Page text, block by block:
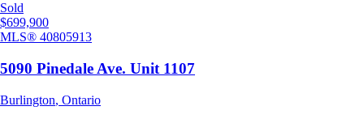
Sold
$699,900
MLS® 40805913
5090 Pinedale Ave. Unit 1107
Burlington, Ontario